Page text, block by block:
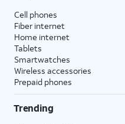
Cell phones
Fiber internet
Home internet
Tablets
Smartwatches
Wireless accessories
Prepaid phones
Trending